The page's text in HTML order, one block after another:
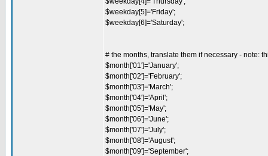
$weekday[5]='Friday';
$weekday[6]='Saturday';
# the months, translate them if necessary - note:
$month['01']='January';
$month['02']='February';
$month['03']='March';
$month['04']='April';
$month['05']='May';
$month['06']='June';
$month['07']='July';
$month['08']='August';
$month['09']='September';